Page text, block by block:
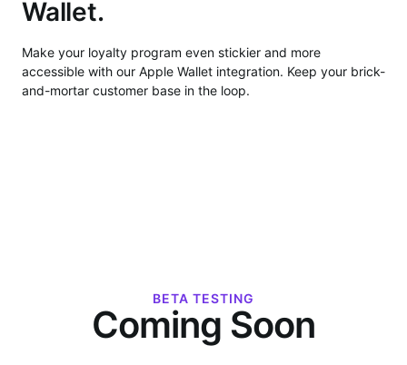
Wallet.
Make your loyalty program even stickier and more
accessible with our Apple Wallet integration. Keep your brick-
and-mortar customer base in the loop.
BETA TESTING
Coming Soon